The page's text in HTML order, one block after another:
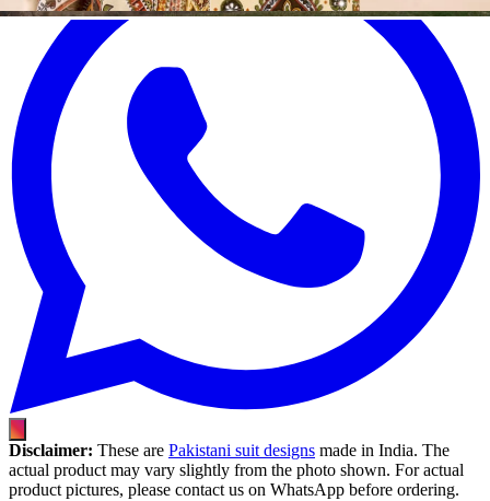
Disclaimer: These are Pakistani suit designs made in India. The
actual product may vary slightly from the photo shown. For actual
product pictures, please contact us on WhatsApp before ordering.